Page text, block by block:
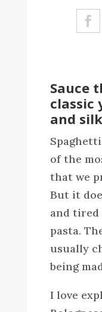
Sauce
classic
and
of the
that we
But it
and tired
pasta.
usually
being
I love